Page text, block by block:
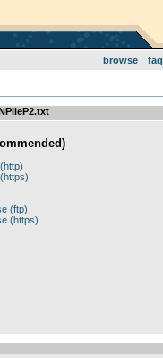
browse faq
(ftp)
(https)